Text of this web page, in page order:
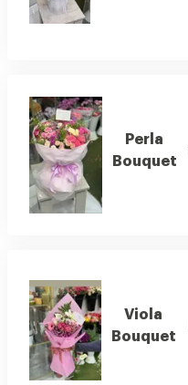
Perla
Bouquet
Viola
Bouquet